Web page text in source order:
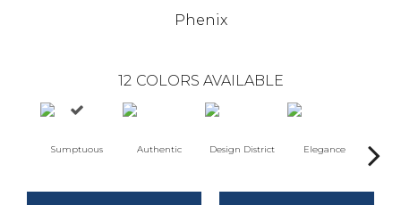
Phenix
12 COLORS AVAILABLE
Sumptuous Authentic Design District Elegance